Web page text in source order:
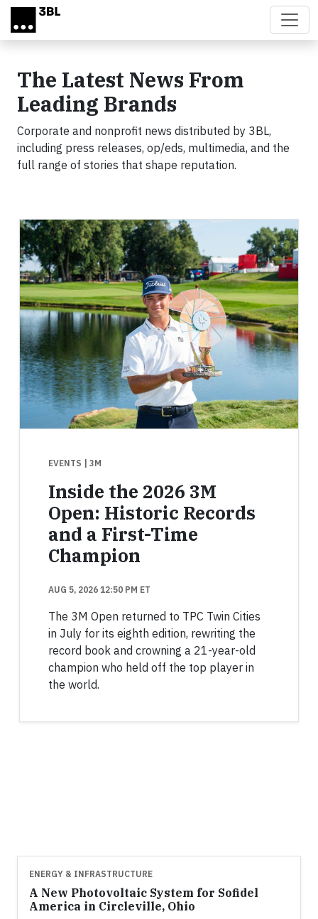
Skip to main content
The Latest News From
Leading Brands
Corporate and nonprofit news distributed by 3BL,
including press releases, op/eds, multimedia, and the
full range of stories that shape reputation.
EVENTS | 3M
Inside the 2026 3M
Open: Historic Records
and a First-Time
Champion
AUG 5, 2026 12:50 PM ET
The 3M Open returned to TPC Twin Cities
in July for its eighth edition, rewriting the
record book and crowning a 21-year-old
champion who held off the top player in
the world.
ENERGY & INFRASTRUCTURE
A New Photovoltaic System for Sofidel
America in Circleville, Ohio